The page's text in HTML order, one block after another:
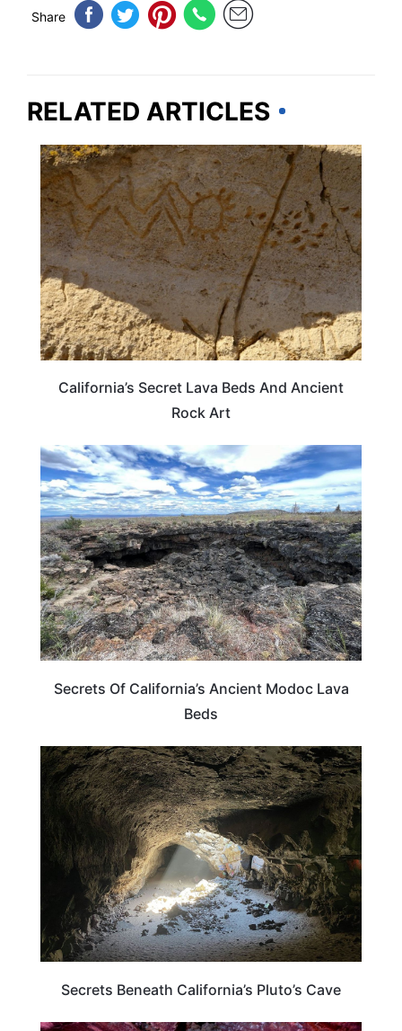
Share
RELATED ARTICLES
TRAVEL DESTINATIONS
California’s Secret Lava Beds And Ancient
Rock Art
CALIFORNIA
Secrets Of California’s Ancient Modoc Lava
Beds
CALIFORNIA
Secrets Beneath California’s Pluto’s Cave